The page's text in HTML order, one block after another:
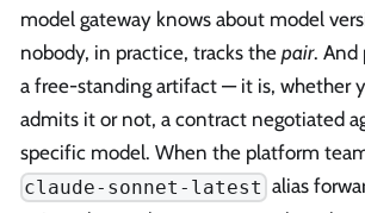
model gateway knows about model
nobody, in practice, tracks the pair. And
a free-standing artifact — it is, whether
admits it or not, a contract negotiated
specific model. When the platform
claude-sonnet-latest alias